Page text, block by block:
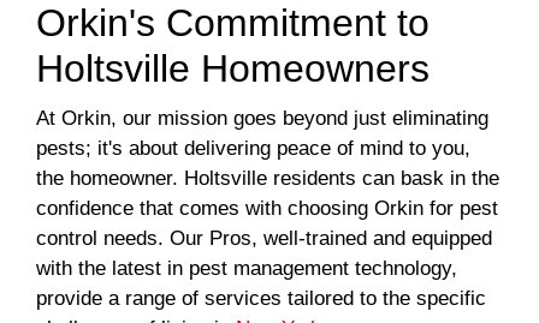
Orkin's Commitment to
Holtsville Homeowners
At Orkin, our mission goes beyond just eliminating
pests; it's about delivering peace of mind to you,
the homeowner. Holtsville residents can bask in the
confidence that comes with choosing Orkin for pest
control needs. Our Pros, well-trained and equipped
with the latest in pest management technology,
provide a range of services tailored to the specific